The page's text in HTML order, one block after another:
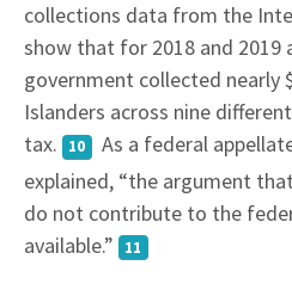
collections data from the
show that for 2018 and 2019
government collected nearly
Islanders across nine
tax.
10
As a federal
explained, “the argument
do not contribute to the
available.”
11